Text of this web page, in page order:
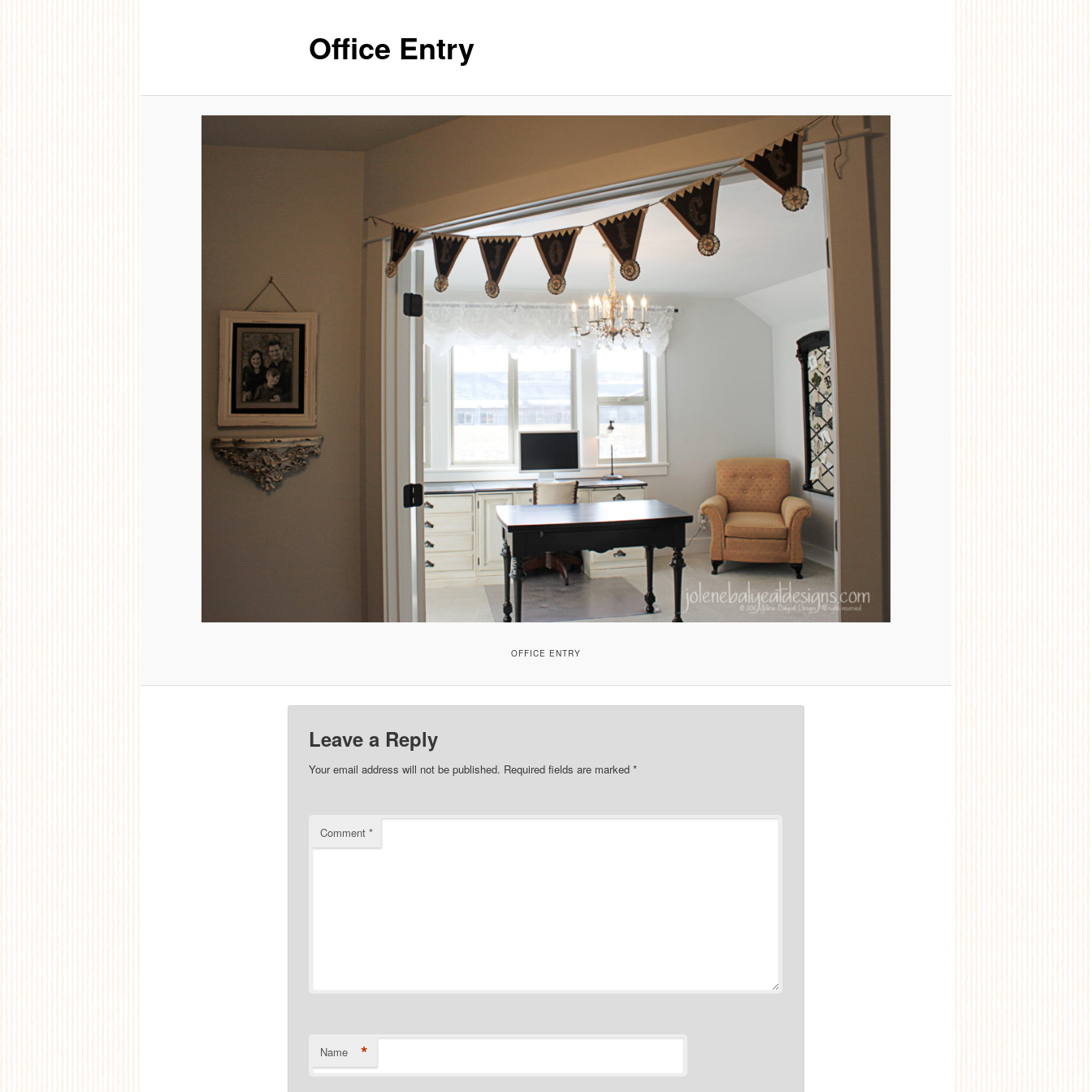
Office Entry
OFFICE ENTRY
Leave a Reply
Your email address will not be published. Required fields are marked *
Comment *
Name *